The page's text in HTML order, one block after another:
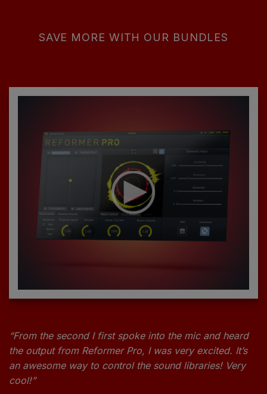
SAVE MORE WITH OUR BUNDLES
“From the second I first spoke into the mic and heard
the output from Reformer Pro, I was very excited. It’s
an awesome way to control the sound libraries! Very
cool!”